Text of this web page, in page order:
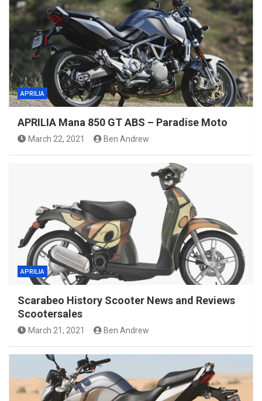
APRILIA
APRILIA Mana 850 GT ABS – Paradise Moto
March 22, 2021 Ben Andrew
APRILIA
Scarabeo History Scooter News and Reviews
Scootersales
March 21, 2021 Ben Andrew